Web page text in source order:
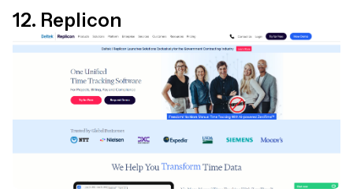
12. Replicon